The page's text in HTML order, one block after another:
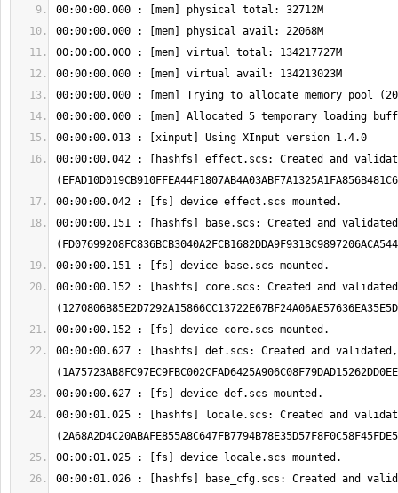
00:00:00.042 : [hashfs] effect.scs: Created and
00:00:00.151 : [hashfs] base.scs: Created and
00:00:00.152 : [hashfs] core.scs: Created and
00:00:00.627 : [hashfs] def.scs: Created and
00:00:01.025 : [hashfs] locale.scs: Created and
00:00:01.026 : [hashfs] base_cfg.scs: Created and